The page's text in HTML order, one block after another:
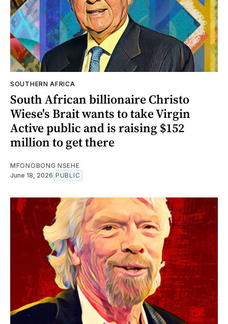
SOUTHERN AFRICA
South African billionaire Christo
Wiese's Brait wants to take Virgin
Active public and is raising $152
million to get there
MFONOBONG NSEHE
June 18, 2026 PUBLIC